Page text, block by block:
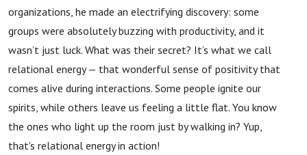
organizations, he made an electrifying discovery: some
groups were absolutely buzzing with productivity, and it
wasn’t just luck. What was their secret? It’s what we call
relational energy — that wonderful sense of positivity that
comes alive during interactions. Some people ignite our
spirits, while others leave us feeling a little flat. You know
the ones who light up the room just by walking in? Yup,
that's relational energy in action!